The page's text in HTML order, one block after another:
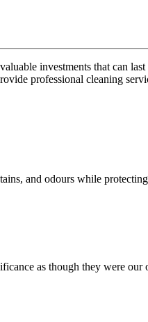
investments that can
professional cleaning
and odours while
as though they were